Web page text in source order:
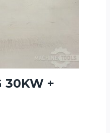
30KW +